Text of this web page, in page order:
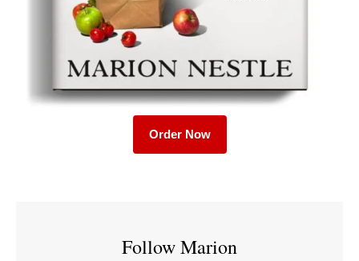
Order Now
Follow Marion